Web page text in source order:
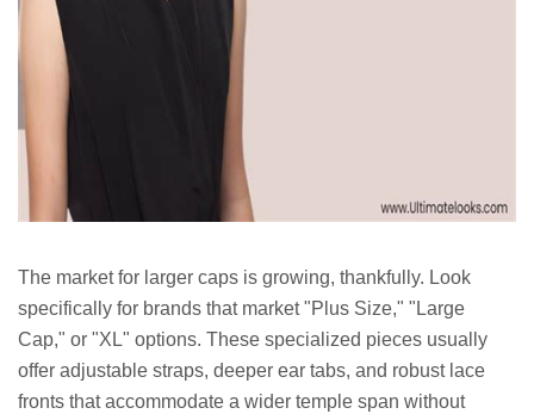
The market for larger caps is growing, thankfully. Look
specifically for brands that market "Plus Size," "Large
Cap," or "XL" options. These specialized pieces usually
offer adjustable straps, deeper ear tabs, and robust lace
fronts that accommodate a wider temple span without